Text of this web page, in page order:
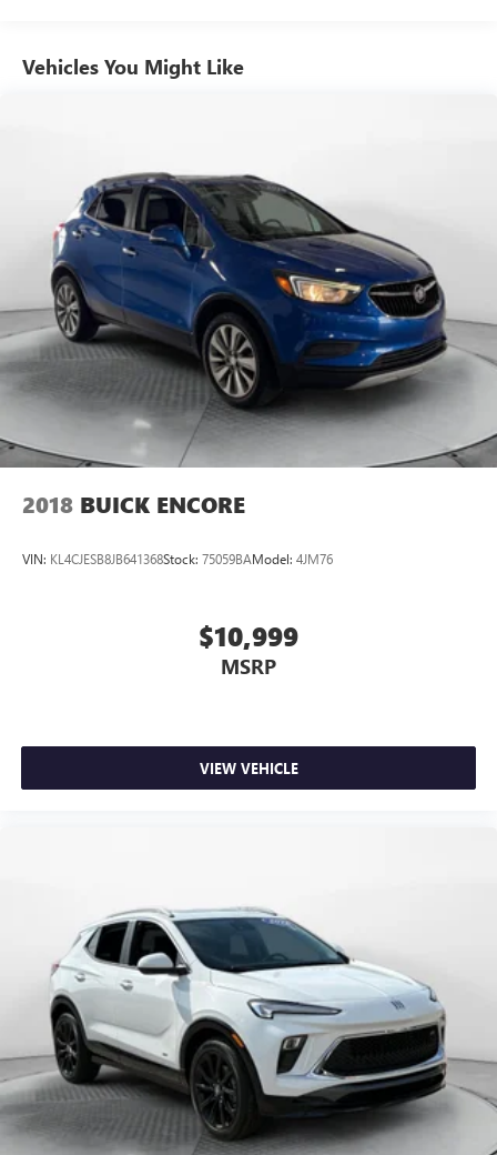
Vehicles You Might Like
2018 BUICK ENCORE
VIN: KL4CJESB8JB641368Stock: 75059BAModel: 4JM76
$10,999
MSRP
VIEW VEHICLE